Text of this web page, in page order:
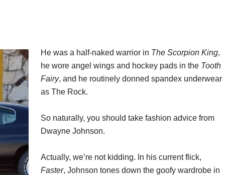
He was a half-naked warrior in The Scorpion King,
he wore angel wings and hockey pads in the Tooth
Fairy, and he routinely donned spandex underwear
as The Rock.
So naturally, you should take fashion advice from
Dwayne Johnson.
Actually, we’re not kidding. In his current flick,
Faster, Johnson tones down the goofy wardrobe in